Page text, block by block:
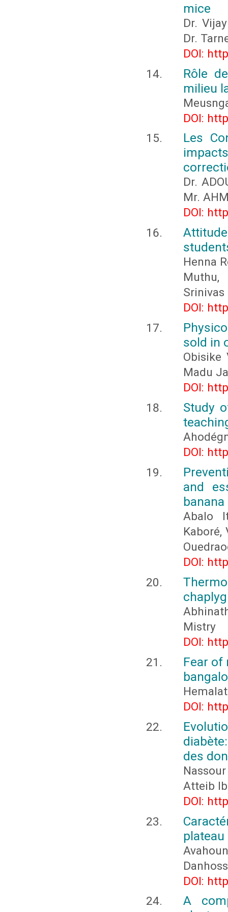
mice
Dr.
Dr.
DOI:
Rôle
milieu
DOI:
Les
Dr.
Mr.
DOI:
Henna
Muthu,
DOI:
sold in
Obisike
Madu
DOI:
Study
DOI:
and
banana
Abalo
Kaboré,
DOI:
Mistry
DOI:
Fear of
DOI:
des
Atteib
DOI:
plateau
DOI:
A